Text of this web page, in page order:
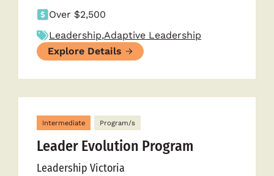
Over $2,500
Leadership,Adaptive Leadership
Explore Details
Intermediate Program/s
Leader Evolution Program
Leadership Victoria